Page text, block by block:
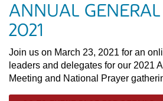
ANNUAL
2021
Join us on March 23, 2021 for an
leaders and delegates for our 2021
Meeting and National Prayer